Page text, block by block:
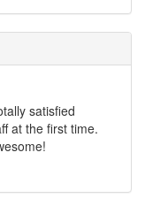
satisfied
at the first time.